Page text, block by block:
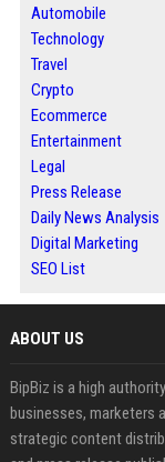
Automobile
Technology
Travel
Crypto
Ecommerce
Entertainment
Legal
Press Release
Daily News Analysis
Digital Marketing
SEO List
ABOUT US
BipBiz is a high
businesses, marketers
strategic content